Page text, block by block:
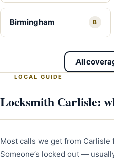
Birmingham B
All
LOCAL GUIDE
Locksmith Carlisle:
Most calls we get from
Someone’s locked out —